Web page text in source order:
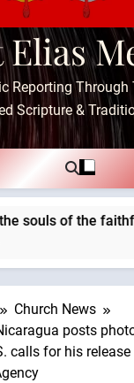
Elias
Reporting Through
Scripture &
souls of the
Church News
posts
calls for his